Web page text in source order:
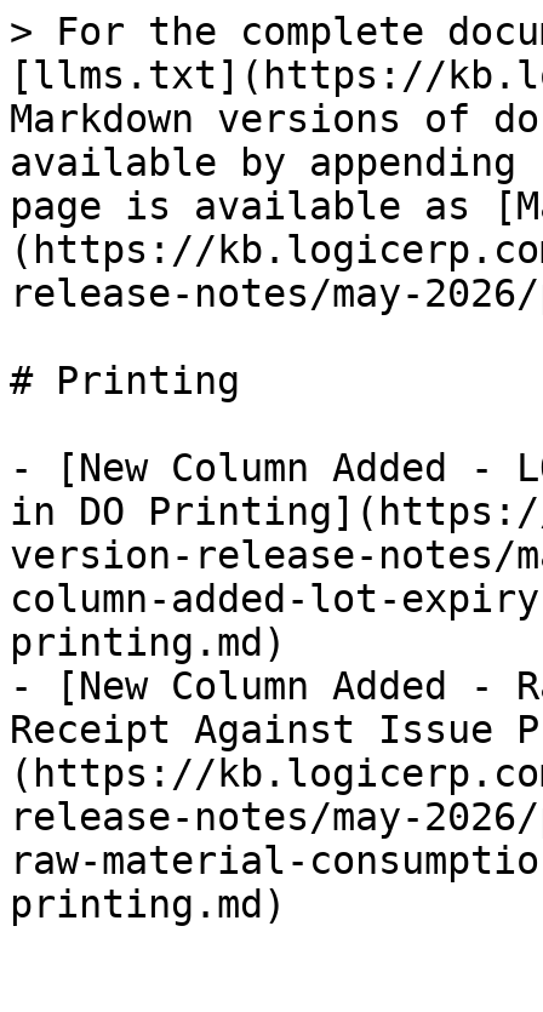
> For the complete
[llms.txt](https://
Markdown versions of
available by
page is available as
(https://
release-notes/may-
# Printing
- [New Column Added -
in DO
version-release-notes/
column-added-lot-
printing.md)
- [New Column Added -
Receipt Against Issue
(https://
release-notes/may-
raw-material-
printing.md)